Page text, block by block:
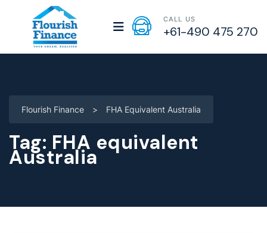
CALL US
+61-490 475 270
Flourish Finance > FHA Equivalent Australia
Tag: FHA equivalent
Australia